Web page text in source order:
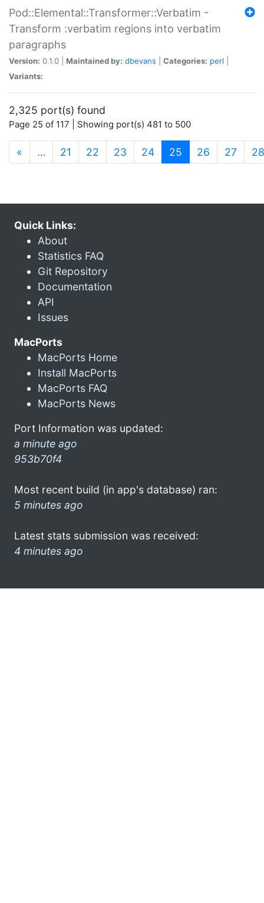
Pod::Elemental::Transformer::Verbatim -
Transform :verbatim regions into verbatim
paragraphs
Version: 0.1.0 | Maintained by: dbevans Categories: perl
Variants:
2,325 port(s) found
Page 25 of 117 | Showing port(s) 481 to 500
« … 21 22 23 24 25 (current)
26 27 28
Quick Links:
About
Statistics FAQ
Git Repository
Documentation
API
Issues
MacPorts
MacPorts Home
Install MacPorts
MacPorts FAQ
MacPorts News
Port Information was updated:
a minute ago
953b70f4
Most recent build (in app's database) ran:
5 minutes ago
Latest stats submission was received:
4 minutes ago